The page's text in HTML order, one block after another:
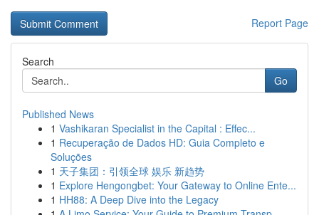
Report Page
Search
Go
Published News
1 Vashikaran Specialist in the Capital : Effec...
1 Recuperação de Dados HD: Guia Completo e
Soluções
1 天子集团：引领全球 娱乐 新趋势
1 Explore Hengongbet: Your Gateway to Online Ente...
1 HH88: A Deep Dive into the Legacy